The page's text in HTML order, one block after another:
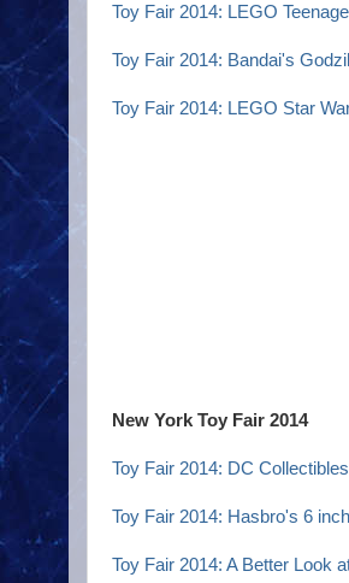
Toy Fair 2014: LEGO
Toy Fair 2014: Bandai's
Toy Fair 2014: LEGO Star
New York Toy Fair 2014
Toy Fair 2014: DC
Toy Fair 2014: Hasbro's 6
Toy Fair 2014: A Better Look